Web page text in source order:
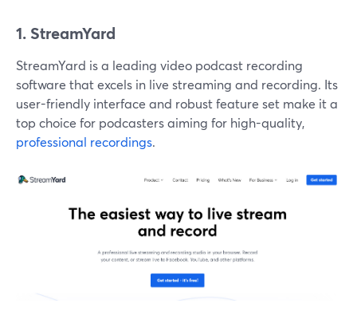
1. StreamYard
StreamYard is a leading video podcast recording
software that excels in live streaming and recording. Its
user-friendly interface and robust feature set make it a
top choice for podcasters aiming for high-quality,
professional recordings.